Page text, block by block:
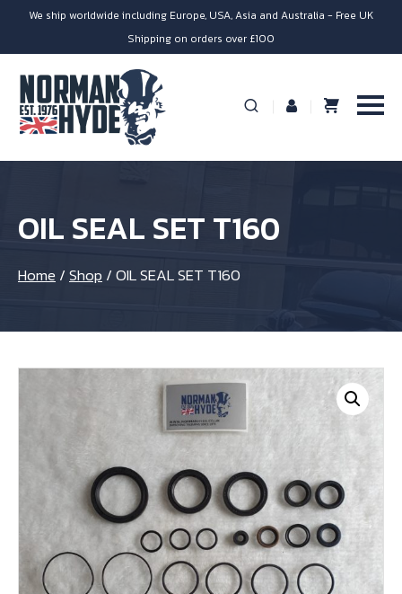
We ship worldwide including Europe, USA, Asia and Australia - Free UK
Shipping on orders over £100
OIL SEAL SET T160
Home /Shop /OIL SEAL SET T160